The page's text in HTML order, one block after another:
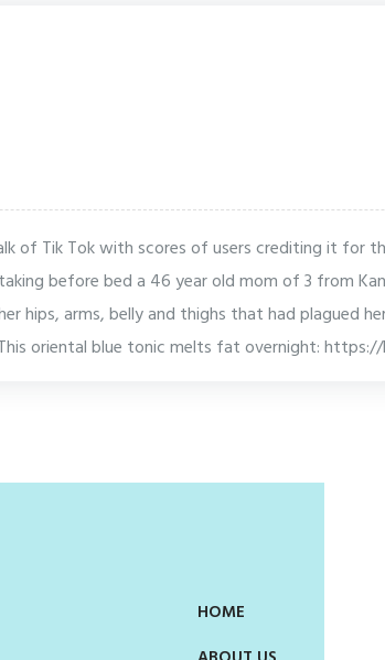
of Tik Tok with scores of users crediting it for
before bed a 46 year old mom of 3 from
hips, arms, belly and thighs that had plagued
oriental blue tonic melts fat overnight: https://
HOME